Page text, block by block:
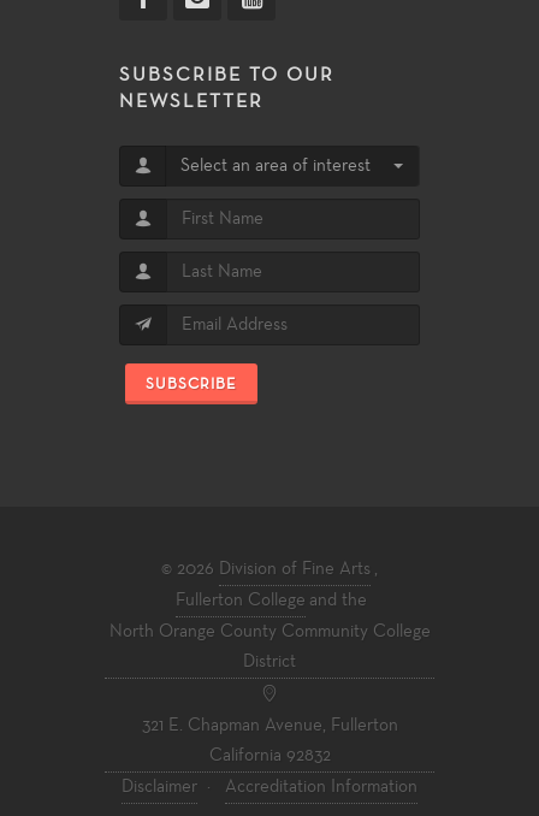
SUBSCRIBE TO OUR
NEWSLETTER
Select an area of interest
SUBSCRIBE
© 2026 Division of Fine Arts ,
Fullerton College and the
North Orange County Community College
District
321 E. Chapman Avenue, Fullerton
California 92832
Disclaimer
· Accreditation Information